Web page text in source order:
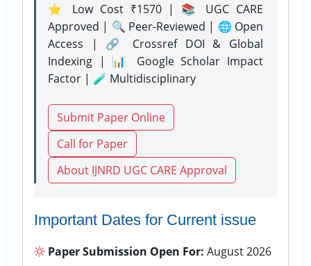
⭐ Low Cost ₹1570 | 📚 UGC CARE
Approved | 🔍 Peer-Reviewed | 🌐 Open
Access | 🔗 Crossref DOI & Global
Indexing | 📊 Google Scholar Impact
Factor | 🧪 Multidisciplinary
Submit Paper Online
Call for Paper
About IJNRD UGC CARE Approval
Important Dates for Current issue
Paper Submission Open For: August 2026